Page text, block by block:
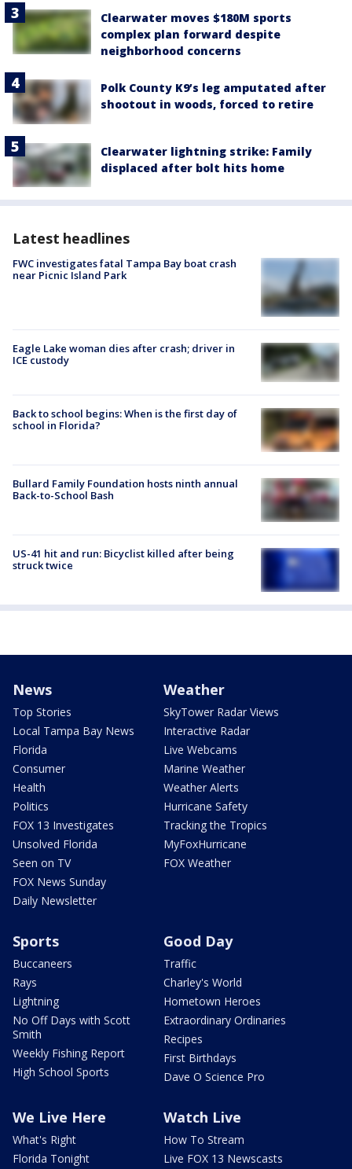
Clearwater moves $180M sports
complex plan forward despite
neighborhood concerns
Polk County K9’s leg amputated after
shootout in woods, forced to retire
Clearwater lightning strike: Family
displaced after bolt hits home
Latest headlines
FWC investigates fatal Tampa Bay boat crash
near Picnic Island Park
Eagle Lake woman dies after crash; driver in
ICE custody
Back to school begins: When is the first day of
school in Florida?
Bullard Family Foundation hosts ninth annual
Back-to-School Bash
US-41 hit and run: Bicyclist killed after being
struck twice
News
Top Stories
Local Tampa Bay News
Florida
Consumer
Health
Politics
FOX 13 Investigates
Unsolved Florida
Seen on TV
FOX News Sunday
Daily Newsletter
Weather
SkyTower Radar Views
Interactive Radar
Live Webcams
Marine Weather
Weather Alerts
Hurricane Safety
Tracking the Tropics
MyFoxHurricane
FOX Weather
Sports
Buccaneers
Rays
Lightning
No Off Days with Scott
Smith
Weekly Fishing Report
High School Sports
Good Day
Traffic
Charley's World
Hometown Heroes
Extraordinary Ordinaries
Recipes
First Birthdays
Dave O Science Pro
We Live Here
What's Right
Florida Tonight
Watch Live
How To Stream
Live FOX 13 Newscasts